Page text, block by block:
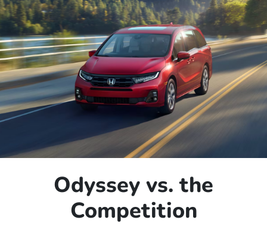
Odyssey vs. the
Competition